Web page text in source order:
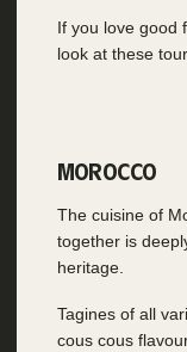
If you love good
look at these
MOROCCO
The cuisine of
together is
heritage.
Tagines of all
cous cous